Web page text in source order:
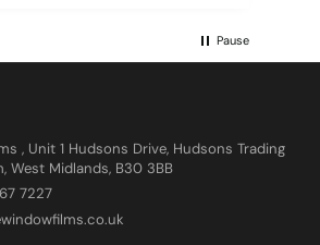
Pause
, Unit 1 Hudsons Drive, Hudsons Trading
West Midlands, B30 3BB
7227